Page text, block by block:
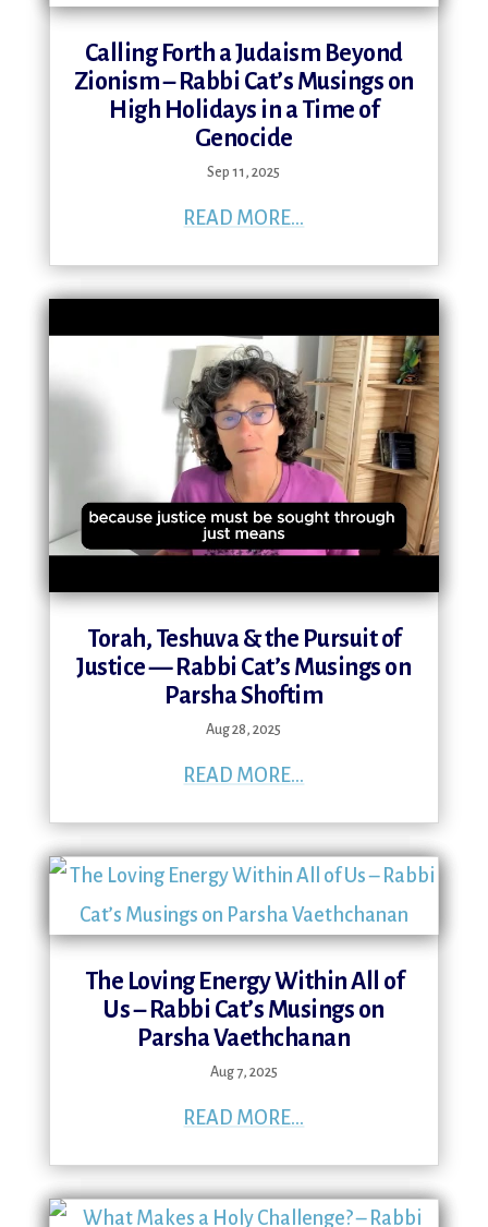
Calling Forth a Judaism Beyond
Zionism – Rabbi Cat’s Musings on
High Holidays in a Time of
Genocide
Sep 11, 2025
READ MORE...
Torah, Teshuva & the Pursuit of
Justice — Rabbi Cat’s Musings on
Parsha Shoftim
Aug 28, 2025
READ MORE...
The Loving Energy Within All of
Us – Rabbi Cat’s Musings on
Parsha Vaethchanan
Aug 7, 2025
READ MORE...